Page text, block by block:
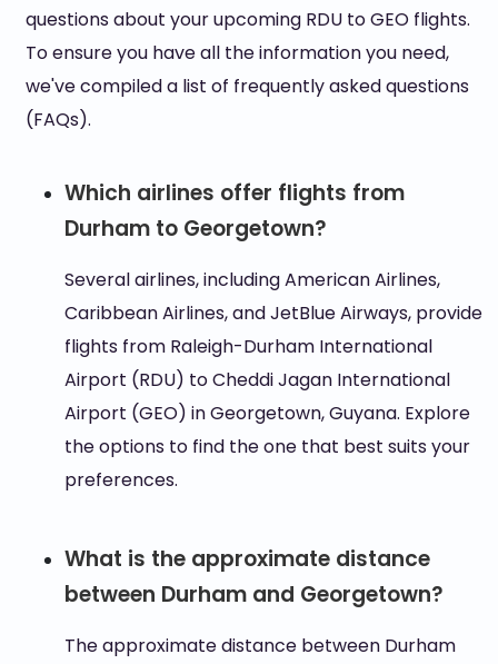
questions about your upcoming RDU to GEO flights.
To ensure you have all the information you need,
we've compiled a list of frequently asked questions
(FAQs).
Which airlines offer flights from
Durham to Georgetown?
Several airlines, including American Airlines,
Caribbean Airlines, and JetBlue Airways, provide
flights from Raleigh-Durham International
Airport (RDU) to Cheddi Jagan International
Airport (GEO) in Georgetown, Guyana. Explore
the options to find the one that best suits your
preferences.
What is the approximate distance
between Durham and Georgetown?
The approximate distance between Durham